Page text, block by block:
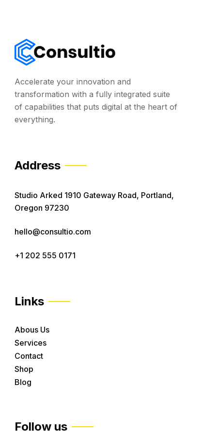
Accelerate your innovation and
transformation with a fully integrated suite
of capabilities that puts digital at the heart of
everything.
Address
Studio Arked 1910 Gateway Road, Portland,
Oregon 97230
hello@consultio.com
+1 202 555 0171
Links
Abous Us
Services
Contact
Shop
Blog
Follow us